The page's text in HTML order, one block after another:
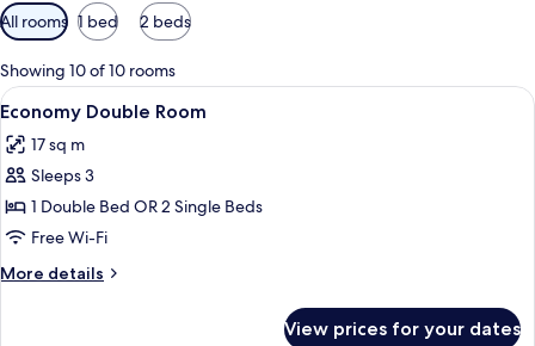
Available
filters
for
rooms
All rooms 1 bed 2 beds
Showing 10 of 10 rooms
View
all
photos
for
Economy
Double
Room
A modern hotel room with a large
27
Economy Double Room
17 sq m
Sleeps 3
1 Double Bed OR 2 Single Beds
Free Wi-Fi
More details
More
View prices for your dates